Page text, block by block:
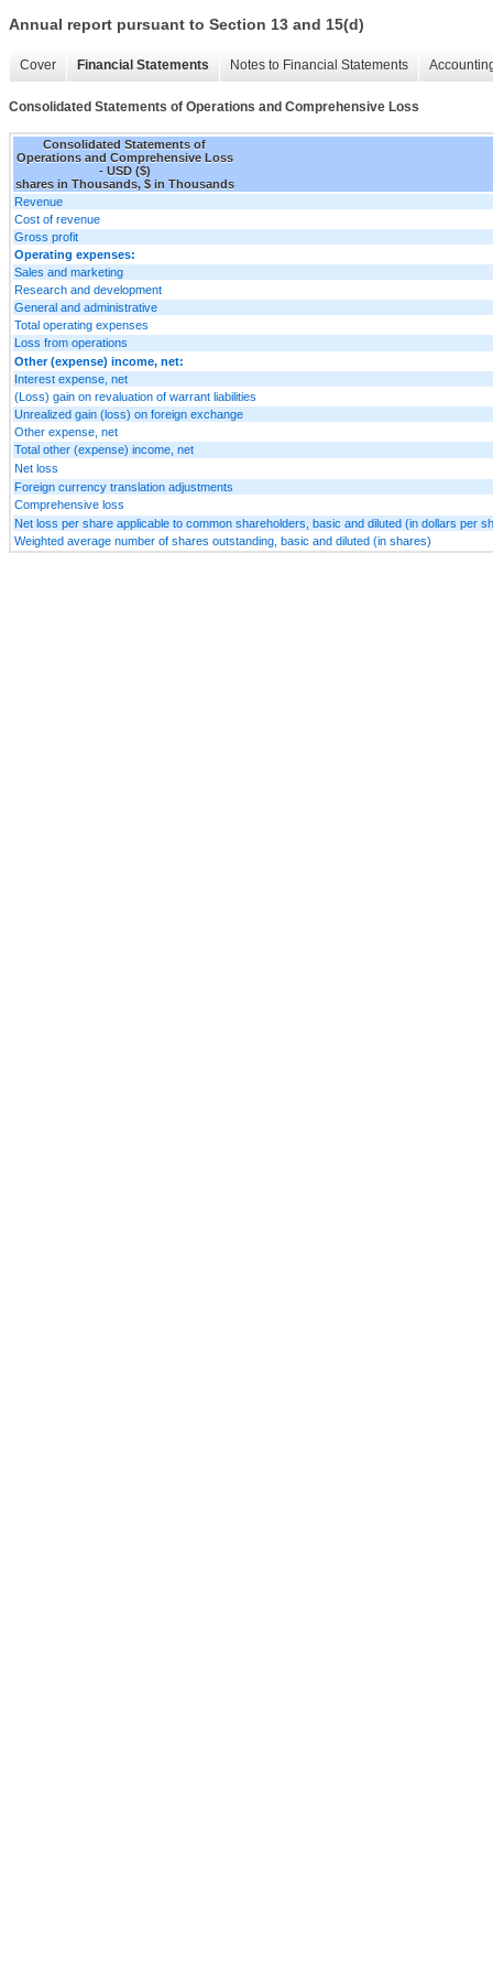
Annual report pursuant to Section 13 and 15(d)
Cover Financial Statements Notes to Financial Statements
Consolidated Statements of Operations and Comprehensive Loss
Consolidated Statements of
Operations and Comprehensive Loss
- USD ($)
shares in Thousands, $ in Thousands
Revenue
Cost of revenue
Gross profit
Operating expenses:
Sales and marketing
Research and development
General and administrative
Total operating expenses
Loss from operations
Other (expense) income, net:
Interest expense, net
(Loss) gain on revaluation of warrant liabilities
Unrealized gain (loss) on foreign exchange
Other expense, net
Total other (expense) income, net
Net loss
Foreign currency translation adjustments
Comprehensive loss
Net loss per share applicable to common shareholders, basic and diluted (in dollars per
Weighted average number of shares outstanding, basic and diluted (in shares)